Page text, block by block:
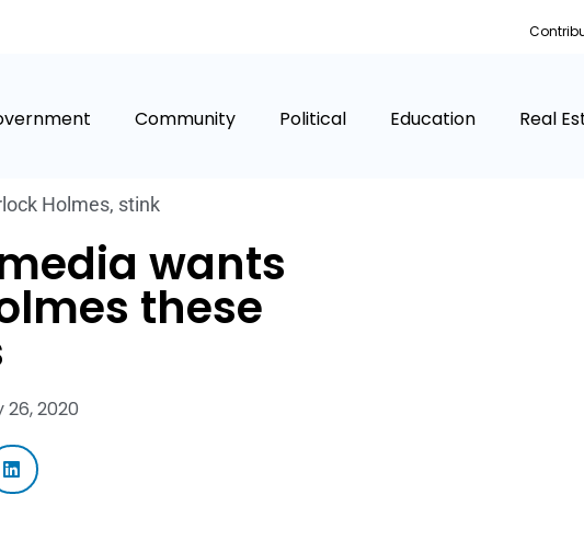
Community Political Education Real
Holmes, stink
wants
these
26, 2020